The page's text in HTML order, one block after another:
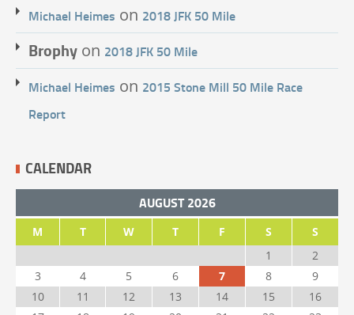
Michael Heimes on 2018 JFK 50 Mile
Brophy on 2018 JFK 50 Mile
Michael Heimes on 2015 Stone Mill 50 Mile Race
Report
CALENDAR
AUGUST 2026
M T W T F S
S
1
2
3
4 5 6 7 8
9
10
11 12 13 14 15
16